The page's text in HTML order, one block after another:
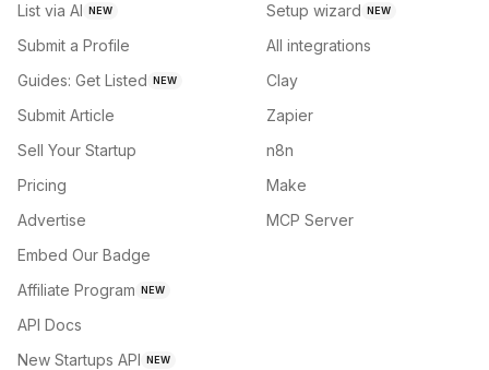
List via AI NEW
Submit a Profile
Guides: Get Listed NEW
Submit Article
Sell Your Startup
Pricing
Advertise
Embed Our Badge
Affiliate Program NEW
API Docs
New Startups API NEW
Setup wizard NEW
All integrations
Clay
Zapier
n8n
Make
MCP Server